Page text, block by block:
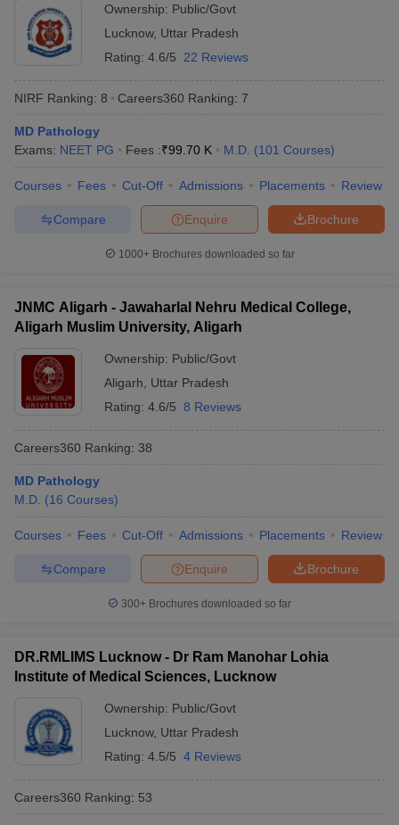
Ownership: Public/Govt
Lucknow, Uttar Pradesh
Rating: 4.6/5 22 Reviews
NIRF Ranking: 8 Careers360 Ranking: 7
MD Pathology
Exams: NEET PG Fees :₹99.70 K M.D. (101 Courses)
Courses Fees Cut-Off Admissions Placements Review
Brochure
Enquire
Compare
1000+Brochures downloaded so far
JNMC Aligarh - Jawaharlal Nehru Medical College,
Aligarh Muslim University, Aligarh
Ownership: Public/Govt
Aligarh
Uttar Pradesh
Rating: 4.6/5 8 Reviews
Careers360 Ranking: 38
MD Pathology
M.D. (16 Courses)
Courses Fees Cut-Off Admissions Placements Review
Brochure
Enquire
Compare
300+ Brochures downloaded so far
DR.RMLIMS Lucknow - Dr Ram Manohar Lohia
Institute of Medical Sciences, Lucknow
Ownership: Public/Govt
Lucknow, Uttar Pradesh
Rating: 4.5/5 4 Reviews
Careers360 Ranking: 53